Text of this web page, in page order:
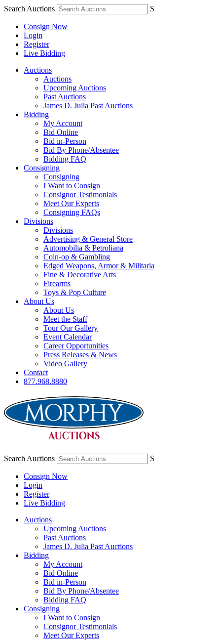
Search Auctions S
Consign Now
Login
Register
Live Bidding
Auctions
Auctions
Upcoming Auctions
Past Auctions
James D. Julia Past Auctions
Bidding
My Account
Bid Online
Bid in-Person
Bid By Phone/Absentee
Bidding FAQ
Consigning
Consigning
I Want to Consign
Consignor Testimonials
Meet Our Experts
Consigning FAQs
Divisions
Divisions
Advertising & General Store
Automobilia & Petroliana
Coin-op & Gambling
Edged Weapons, Armor & Militaria
Fine & Decorative Arts
Firearms
Toys & Pop Culture
About Us
About Us
Meet the Staff
Tour Our Gallery
Event Calendar
Career Opportunities
Press Releases & News
Video Gallery
Contact
877.968.8880
Search Auctions S
Consign Now
Login
Register
Live Bidding
Auctions
Upcoming Auctions
Past Auctions
James D. Julia Past Auctions
Bidding
My Account
Bid Online
Bid in-Person
Bid By Phone/Absentee
Bidding FAQ
Consigning
I Want to Consign
Consignor Testimonials
Meet Our Experts